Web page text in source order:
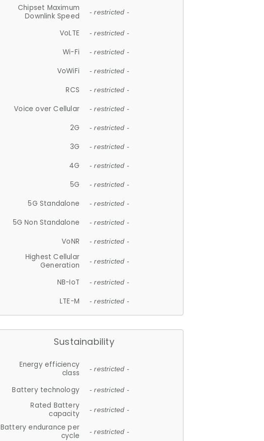
Chipset Maximum
Downlink Speed
- restricted -
VoLTE - restricted -
Wi-Fi - restricted -
VoWiFi - restricted -
RCS - restricted -
Voice over Cellular - restricted -
2G - restricted -
3G - restricted -
4G - restricted -
5G - restricted -
5G Standalone - restricted -
5G Non Standalone - restricted -
VoNR - restricted -
Highest Cellular
Generation
- restricted -
NB-IoT - restricted -
LTE-M - restricted -
Sustainability
Energy efficiency
class
- restricted -
Battery technology - restricted -
Rated Battery
capacity
- restricted -
Battery endurance per
cycle
- restricted -